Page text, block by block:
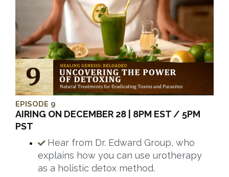
EPISODE 9
AIRING ON DECEMBER 28 | 8PM EST / 5PM
PST
Hear from Dr. Edward Group, who
explains how you can use urotherapy
as a holistic detox method.